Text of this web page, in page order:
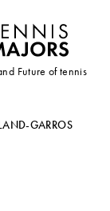
Future of tennis
GARROS